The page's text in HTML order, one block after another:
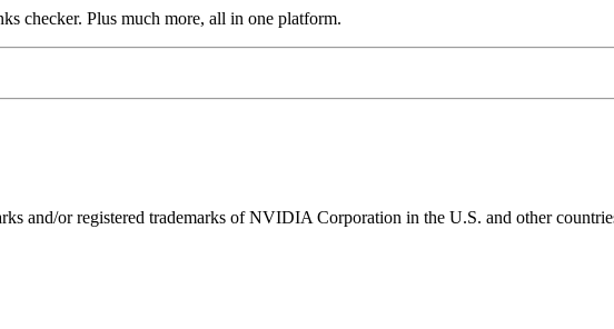
checker. Plus much more, all in one platform.
or registered trademarks of NVIDIA Corporation in the U.S. and other